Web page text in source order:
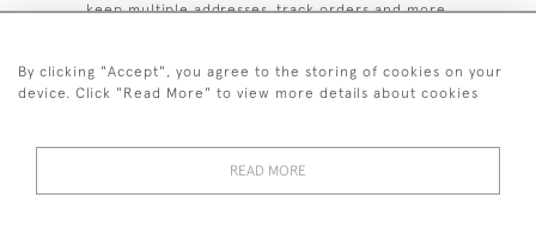
keep multiple addresses, track orders and more.
CREATE AN ACCOUNT
By clicking "Accept", you agree to the storing of cookies on your
device. Click "Read More" to view more details about cookies
READ MORE